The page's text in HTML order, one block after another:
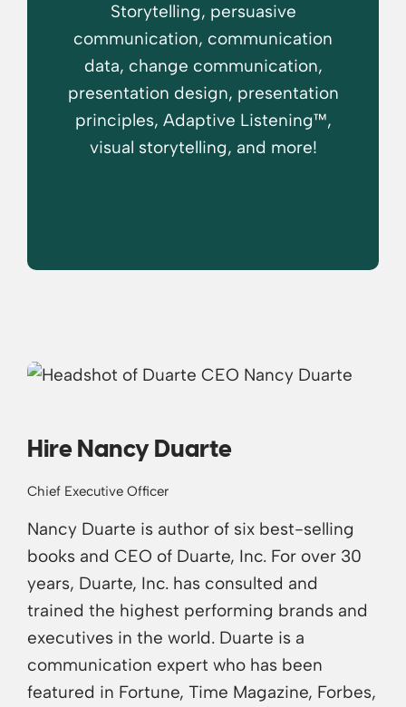
Storytelling, persuasive
communication, communication
data, change communication,
presentation design, presentation
principles, Adaptive Listening™,
visual storytelling, and more!
Hire Nancy Duarte
Chief Executive Officer
Nancy Duarte is author of six best-selling
books and CEO of Duarte, Inc. For over 30
years, Duarte, Inc. has consulted and
trained the highest performing brands and
executives in the world. Duarte is a
communication expert who has been
featured in Fortune, Time Magazine, Forbes,